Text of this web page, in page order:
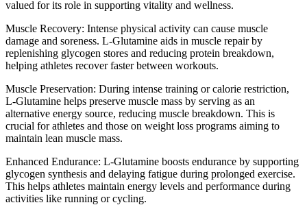
valued for its role in supporting vitality and wellness.
Muscle Recovery: Intense physical activity can cause muscle
damage and soreness. L-Glutamine aids in muscle repair by
replenishing glycogen stores and reducing protein breakdown,
helping athletes recover faster between workouts.
Muscle Preservation: During intense training or calorie restriction,
L-Glutamine helps preserve muscle mass by serving as an
alternative energy source, reducing muscle breakdown. This is
crucial for athletes and those on weight loss programs aiming to
maintain lean muscle mass.
Enhanced Endurance: L-Glutamine boosts endurance by supporting
glycogen synthesis and delaying fatigue during prolonged exercise.
This helps athletes maintain energy levels and performance during
activities like running or cycling.